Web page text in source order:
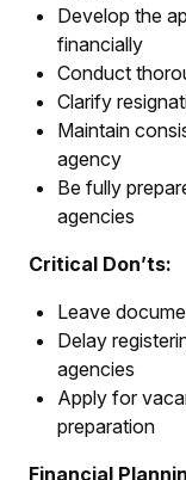
Develop the
financially
Conduct
Clarify
Maintain
agency
Be fully
agencies
Critical Don’ts:
Leave
Delay
agencies
Apply for
preparation
Financial